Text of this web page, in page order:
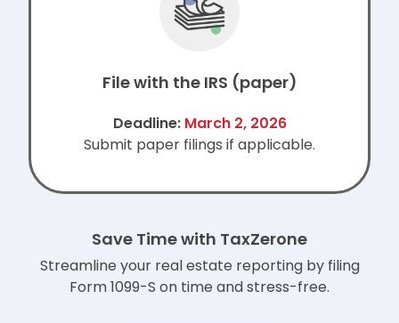
File with the IRS (paper)
Deadline: March 2, 2026
Submit paper filings if applicable.
Save Time with TaxZerone
Streamline your real estate reporting by filing
Form 1099-S on time and stress-free.